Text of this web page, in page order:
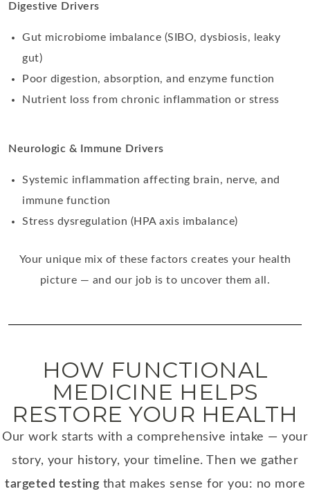
Digestive Drivers
Gut microbiome imbalance (SIBO, dysbiosis, leaky
gut)
Poor digestion, absorption, and enzyme function
Nutrient loss from chronic inflammation or stress
Neurologic & Immune Drivers
Systemic inflammation affecting brain, nerve, and
immune function
Stress dysregulation (HPA axis imbalance)
Your unique mix of these factors creates your health
picture — and our job is to uncover them all.
HOW FUNCTIONAL
MEDICINE HELPS
RESTORE YOUR HEALTH
Our work starts with a comprehensive intake — your
story, your history, your timeline. Then we gather
targeted testing that makes sense for you: no more